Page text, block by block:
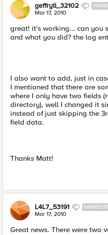
geffryti_32102
Mar 17, 2010
great! it's working... can you
and what you did? the log
I also want to add, just in
I mentioned that there are
where I only have two fields
directory), well I changed it
instead of just skipping the
field data.
Thanks Matt!
L4L7_53191
Mar 17, 2010
Great news. There were two